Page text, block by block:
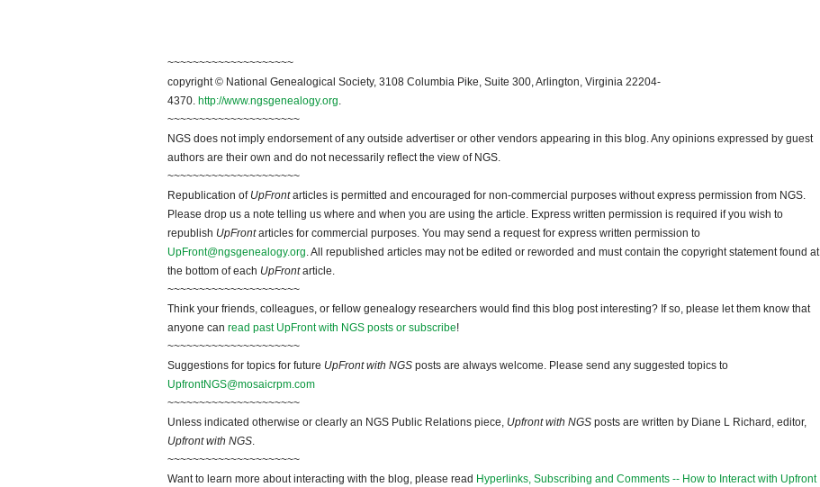
~~~~~~~~~~~~~~~~~~~~
copyright © National Genealogical Society, 3108 Columbia Pike, Suite 300, Arlington, Virginia 22204-
4370. http://www.ngsgenealogy.org.
~~~~~~~~~~~~~~~~~~~~~
NGS does not imply endorsement of any outside advertiser or other vendors appearing in this blog. Any opinions expressed by guest
authors are their own and do not necessarily reflect the view of NGS.
~~~~~~~~~~~~~~~~~~~~~
Republication of UpFrontarticles is permitted and encouraged for non-commercial purposes without express permission from NGS.
Please drop us a note telling us where and when you are using the article. Express written permission is required if you wish to
republish UpFrontarticles for commercial purposes. You may send a request for express written permission to
UpFront@ngsgenealogy.org. All republished articles may not be edited or reworded and must contain the copyright statement found at
the bottom of each UpFrontarticle.
~~~~~~~~~~~~~~~~~~~~~
Think your friends, colleagues, or fellow genealogy researchers would find this blog post interesting? If so, please let them know that
anyone can read past UpFront with NGS posts or subscribe!
~~~~~~~~~~~~~~~~~~~~~
Suggestions for topics for future UpFront with NGS posts are always welcome. Please send any suggested topics to
UpfrontNGS@mosaicrpm.com
~~~~~~~~~~~~~~~~~~~~~
Unless indicated otherwise or clearly an NGS Public Relations piece, Upfront with NGS posts are written by Diane L Richard, editor,
Upfront with NGS.
~~~~~~~~~~~~~~~~~~~~~
Want to learn more about interacting with the blog, please read Hyperlinks, Subscribing and Comments -- How to Interact with Upfront